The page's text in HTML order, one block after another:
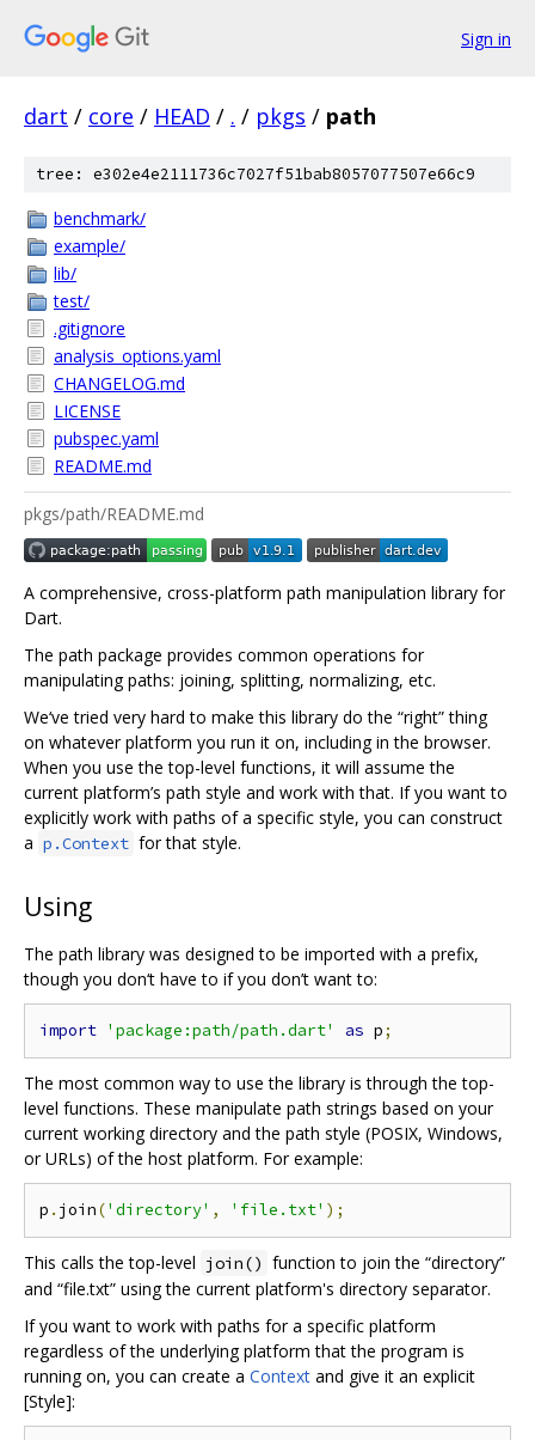
Sign in
dart / core / HEAD / . / pkgs / path
tree: e302e4e2111736c7027f51bab8057077507e66c9
benchmark/
example/
lib/
test/
.gitignore
analysis_options.yaml
CHANGELOG.md
LICENSE
pubspec.yaml
README.md
pkgs/path/README.md
A comprehensive, cross-platform path manipulation library for
Dart.
The path package provides common operations for
manipulating paths: joining, splitting, normalizing, etc.
We‘ve tried very hard to make this library do the “right” thing
on whatever platform you run it on, including in the browser.
When you use the top-level functions, it will assume the
current platform’s path style and work with that. If you want to
explicitly work with paths of a specific style, you can construct
a p.Context for that style.
Using
The path library was designed to be imported with a prefix,
though you don‘t have to if you don’t want to:
import 'package:path/path.dart' as p;
The most common way to use the library is through the top-
level functions. These manipulate path strings based on your
current working directory and the path style (POSIX, Windows,
or URLs) of the host platform. For example:
p . join('directory' , 'file.txt' );
This calls the top-level join() function to join the “directory”
and “file.txt” using the current platform's directory separator.
If you want to work with paths for a specific platform
regardless of the underlying platform that the program is
running on, you can create a Context and give it an explicit
[Style]: